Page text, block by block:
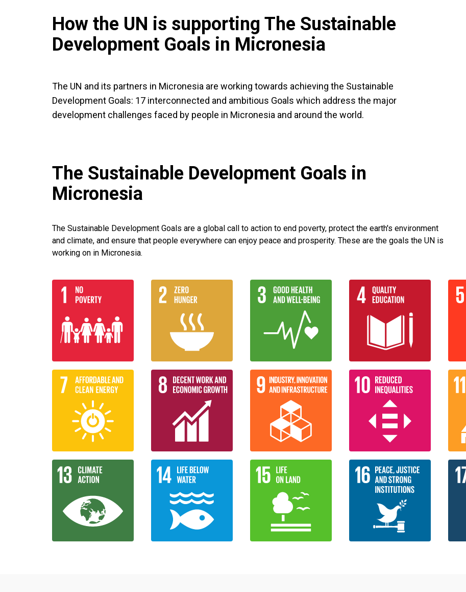
How the UN is supporting The Sustainable
Development Goals in Micronesia
The UN and its partners in Micronesia are working towards achieving the Sustainable
Development Goals: 17 interconnected and ambitious Goals which address the major
development challenges faced by people in Micronesia and around the world.
The Sustainable Development Goals in
Micronesia
The Sustainable Development Goals are a global call to action to end poverty, protect the earth's environment
and climate, and ensure that people everywhere can enjoy peace and prosperity. These are the goals the UN is
working on in Micronesia.